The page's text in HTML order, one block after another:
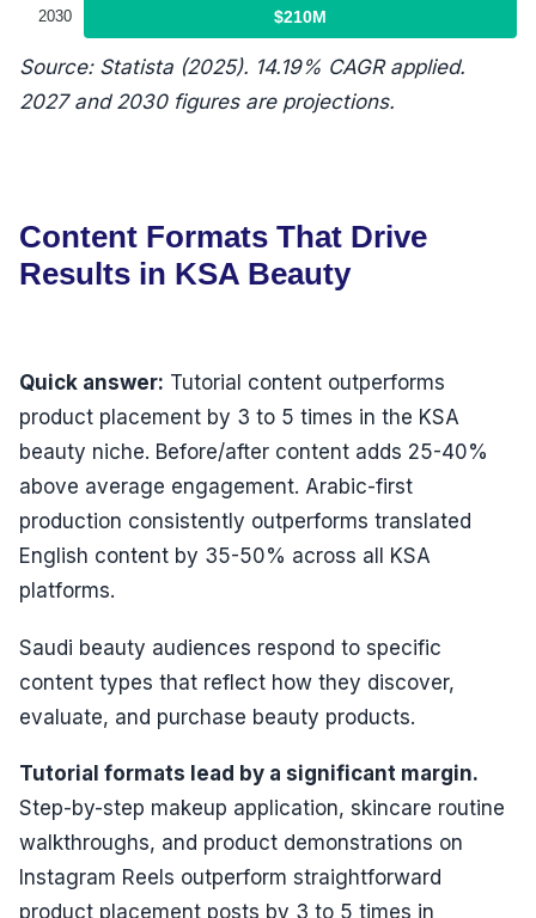
2030 $210M
Source: Statista (2025). 14.19% CAGR applied.
2027 and 2030 figures are projections.
Content Formats That Drive
Results in KSA Beauty
Quick answer: Tutorial content outperforms
product placement by 3 to 5 times in the KSA
beauty niche. Before/after content adds 25-40%
above average engagement. Arabic-first
production consistently outperforms translated
English content by 35-50% across all KSA
platforms.
Saudi beauty audiences respond to specific
content types that reflect how they discover,
evaluate, and purchase beauty products.
Tutorial formats lead by a significant margin.
Step-by-step makeup application, skincare routine
walkthroughs, and product demonstrations on
Instagram Reels outperform straightforward
product placement posts by 3 to 5 times in